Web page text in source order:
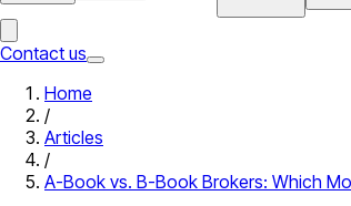
Contact us
Home
/
Articles
/
A-Book vs. B-Book Brokers: Which